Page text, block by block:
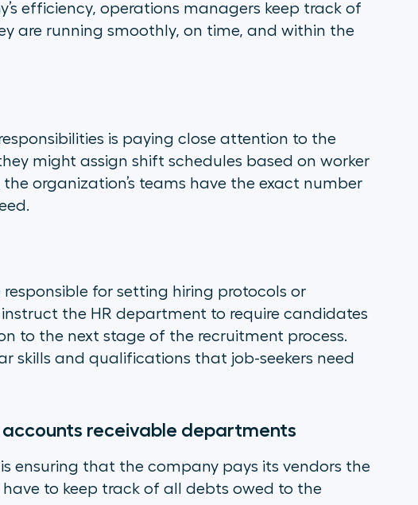
efficiency, operations managers keep track of
are running smoothly, on time, and within the
is paying close attention to the
might assign shift schedules based on worker
organization’s teams have the exact number
for setting hiring protocols or
the HR department to require candidates
to the next stage of the recruitment process.
skills and qualifications that job-seekers need
receivable departments
ensuring that the company pays its vendors the
to keep track of all debts owed to the